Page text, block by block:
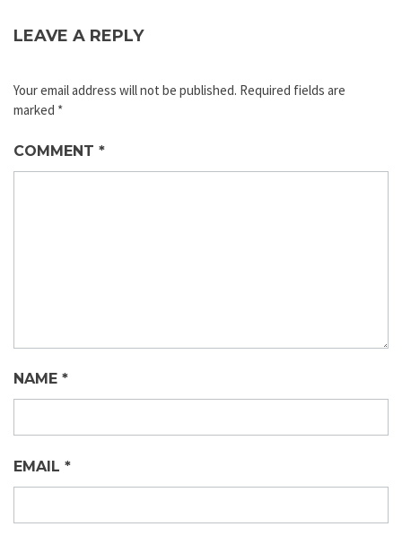
LEAVE A REPLY
Your email address will not be published. Required fields are
marked *
COMMENT *
NAME *
EMAIL *